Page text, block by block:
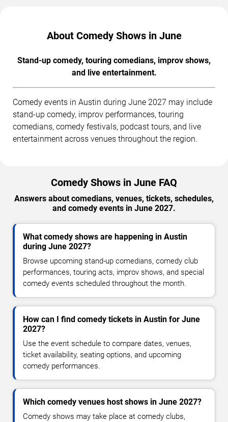
About Comedy Shows in June
Stand-up comedy, touring comedians, improv shows,
and live entertainment.
Comedy events in Austin during June 2027 may include
stand-up comedy, improv performances, touring
comedians, comedy festivals, podcast tours, and live
entertainment across venues throughout the region.
Comedy Shows in June FAQ
Answers about comedians, venues, tickets, schedules,
and comedy events in June 2027.
What comedy shows are happening in Austin
during June 2027?
Browse upcoming stand-up comedians, comedy club
performances, touring acts, improv shows, and special
comedy events scheduled throughout the month.
How can I find comedy tickets in Austin for June
2027?
Use the event schedule to compare dates, venues,
ticket availability, seating options, and upcoming
comedy performances.
Which comedy venues host shows in June 2027?
Comedy shows may take place at comedy clubs,